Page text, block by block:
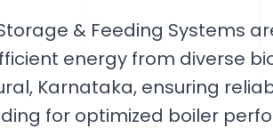
Storage & Feeding Systems
energy from diverse
Karnataka, ensuring
for optimized boiler